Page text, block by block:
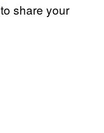
to share your